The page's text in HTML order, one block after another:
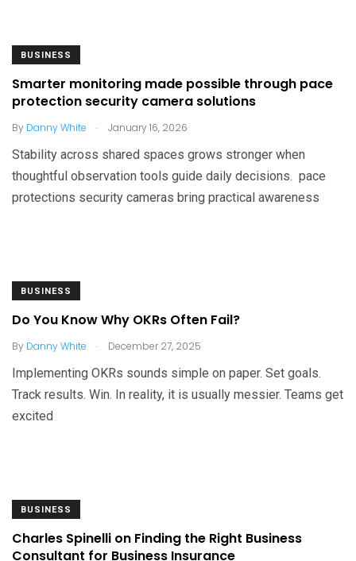
BUSINESS
Smarter monitoring made possible through pace
protection security camera solutions
By Danny White . January 16, 2026
Stability across shared spaces grows stronger when
thoughtful observation tools guide daily decisions. pace
protections security cameras bring practical awareness
BUSINESS
Do You Know Why OKRs Often Fail?
By Danny White . December 27, 2025
Implementing OKRs sounds simple on paper. Set goals.
Track results. Win. In reality, it is usually messier. Teams get
excited
BUSINESS
Charles Spinelli on Finding the Right Business
Consultant for Business Insurance